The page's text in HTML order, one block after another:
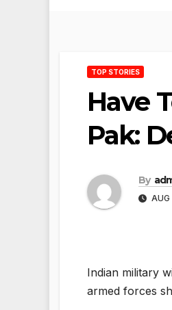
TOP STORIES
Have
Pak:
By
Indian military
armed forces